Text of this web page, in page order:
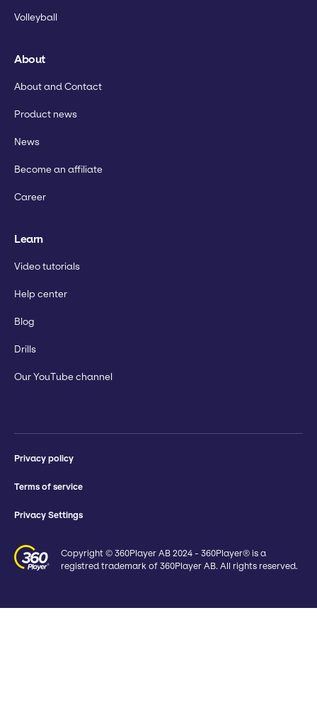
Volleyball
About
About and Contact
Product news
News
Become an affiliate
Career
Learn
Video tutorials
Help center
Blog
Drills
Our YouTube channel
Privacy policy
Terms of service
Privacy Settings
Copyright © 360Player AB 2024 - 360Player® is a
registred trademark of 360Player AB. All rights reserved.